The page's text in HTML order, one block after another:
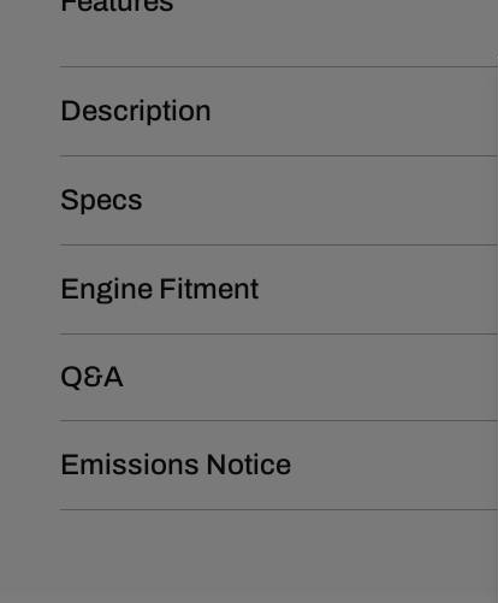
Description
Specs
Engine Fitment
Q&A
Emissions Notice